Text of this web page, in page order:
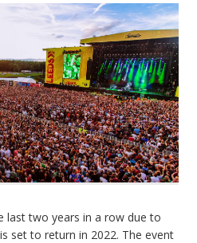
last two years in a row due to
set to return in 2022. The event